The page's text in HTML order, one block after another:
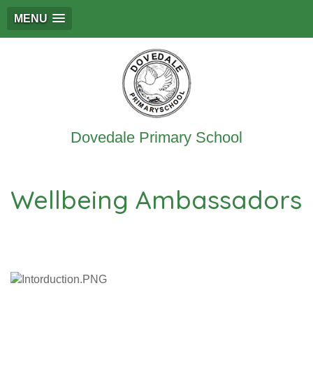
MENU
Dovedale Primary School
Wellbeing Ambassadors